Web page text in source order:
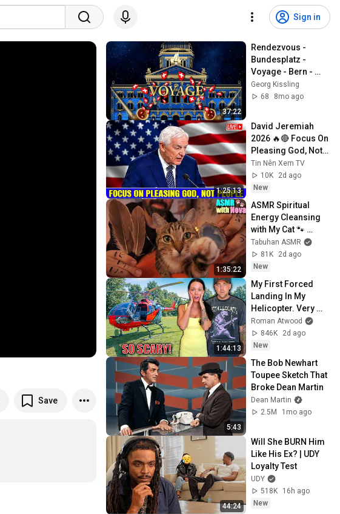
Sign in
Save
37:22
Rendezvous -
Bundesplatz -
Voyage - Bern -
2025
Georg Kissling
68
8mo ago
1:25:13
David Jeremiah
2026 🔥🔴 Focus On
Pleasing God, Not
People 💥🔴 David
Jeremiah Sermons
2026
Tin Nên Xem TV
10K
2d ago
New
1:35:22
ASMR Spiritual
Energy Cleansing
with My Cat 🐾
Purring & Reiki for
Sleep & Stress
Relief
Tabuhan ASMR
81K
2d ago
New
1:44:13
My First Forced
Landing In My
Helicopter. Very
Scary Experience
But Everyone Is
Safe! Needs FIxed!
Roman Atwood
846K
2d ago
New
5:43
The Bob Newhart
Toupee Sketch That
Broke Dean Martin
Dean Martin
2.5M
1mo ago
44:24
Will She BURN Him
Like His Ex? | UDY
Loyalty Test
UDY
518K
16h ago
New